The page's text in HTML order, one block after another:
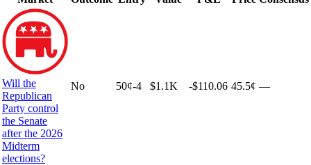
Will the
Republican
Party control
the Senate
after the 2026
Midterm
elections?
No 50¢-4 $1.1K -$110.06 45.5¢ —